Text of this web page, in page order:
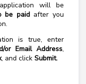
will be
be paid after you
is true, enter
or Email Address,
, and click Submit.